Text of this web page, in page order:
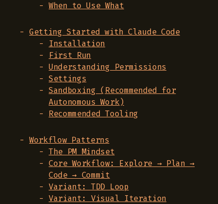
When to Use What
Getting Started with Claude Code
Installation
First Run
Understanding Permissions
Settings
Sandboxing (Recommended for
Autonomous Work)
Recommended Tooling
Workflow Patterns
The PM Mindset
Core Workflow: Explore → Plan →
Code → Commit
Variant: TDD Loop
Variant: Visual Iteration